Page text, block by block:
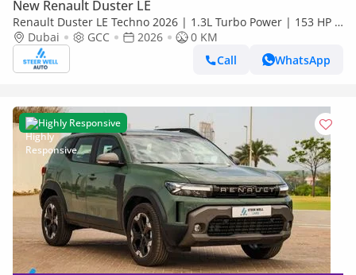
New Renault Duster LE
Renault Duster LE Techno 2026 | 1.3L Turbo Power | 153 HP |
Premium Features | Full Tech & Safety | Export
Dubai GCC 2026
0 KM
Call
WhatsApp
Highly Responsive